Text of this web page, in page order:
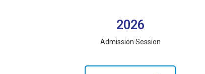
2026
Admission Session